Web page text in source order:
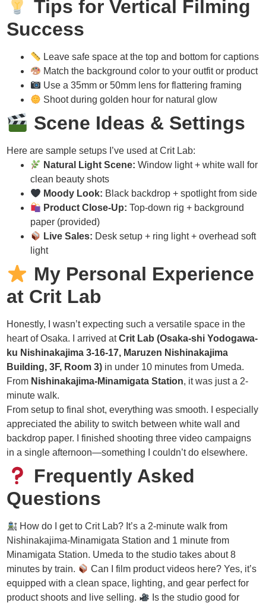
Tips for Vertical Filming
Success
Leave safe space at the top and bottom for captions
Match the background color to your outfit or product
Use a 35mm or 50mm lens for flattering framing
Shoot during golden hour for natural glow
Scene Ideas & Settings
Here are sample setups I’ve used at Crit Lab:
Natural Light Scene: Window light + white wall for
clean beauty shots
Moody Look: Black backdrop + spotlight from side
Product Close-Up: Top-down rig + background
paper (provided)
Live Sales: Desk setup + ring light + overhead soft
light
My Personal Experience
at Crit Lab
Honestly, I wasn’t expecting such a versatile space in the
heart of Osaka. I arrived atCrit Lab (Osaka-shi Yodogawa-
ku Nishinakajima 3-16-17, Maruzen Nishinakajima
Building, 3F, Room 3) in under 10 minutes from Umeda.
From Nishinakajima-Minamigata Station, it was just a 2-
minute walk.
From setup to final shot, everything was smooth. I especially
appreciated the ability to switch between white wall and
backdrop paper. I finished shooting three video campaigns
in a single afternoon—something I couldn’t do elsewhere.
Frequently Asked
Questions
How do I get to Crit Lab? It’s a 2-minute walk from
Nishinakajima-Minamigata Station and 1 minute from
Minamigata Station. Umeda to the studio takes about 8
minutes by train.
Can I film product videos here? Yes, it’s
equipped with a clean space, lighting, and gear perfect for
product shoots and live selling.
Is the studio good for